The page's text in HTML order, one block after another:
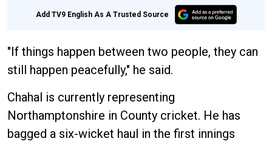
Add TV9 English As A Trusted Source
"If things happen between two people, they can
still happen peacefully," he said.
Chahal is currently representing
Northamptonshire in County cricket. He has
bagged a six-wicket haul in the first innings